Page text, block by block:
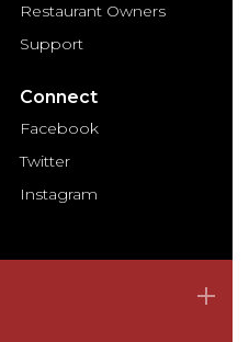
Restaurant Owners
Support
Connect
Facebook
Twitter
Instagram